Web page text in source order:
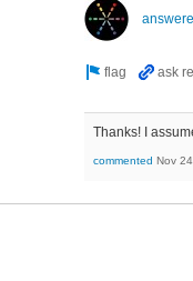
Thanks! I
commented Nov